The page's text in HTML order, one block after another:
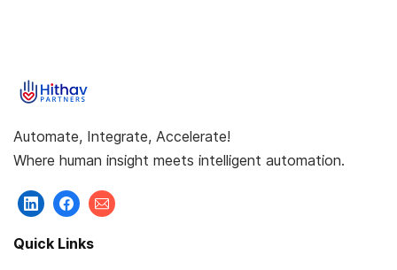
Automate, Integrate, Accelerate!
Where human insight meets intelligent automation.
Quick Links